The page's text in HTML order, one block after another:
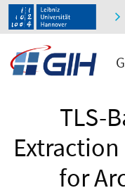
TLS-
for